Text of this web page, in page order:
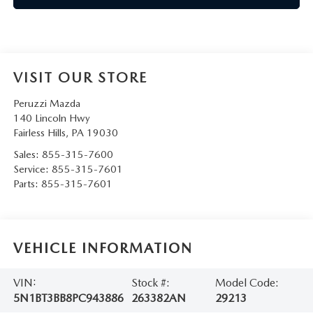
VISIT OUR STORE
Peruzzi Mazda
140 Lincoln Hwy
Fairless Hills, PA 19030
Sales: 855-315-7600
Service: 855-315-7601
Parts: 855-315-7601
VEHICLE INFORMATION
VIN:
5N1BT3BB8PC943886
Stock #:
263382AN
Model Code:
29213